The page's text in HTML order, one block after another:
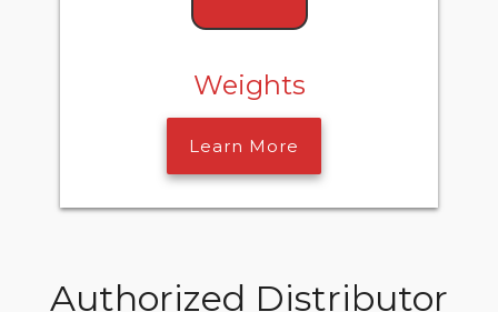
Weights
Learn More
Authorized Distributor